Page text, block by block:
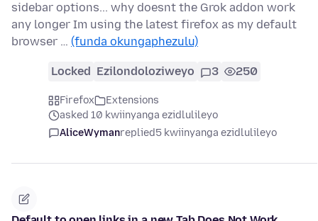
sidebar options... why doesnt the Grok addon work
any longer Im using the latest firefox as my default
browser … (funda okungaphezulu)
Locked Ezilondoloziweyo 3 250
Firefox
Extensions
asked 10 kwiinyanga ezidlulileyo
AliceWymanreplied5 kwiinyanga ezidlulileyo